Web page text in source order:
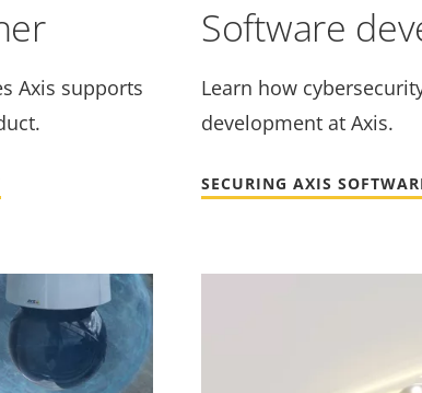
Axis supports
Software
Learn how
development at Axis.
SECURING AXIS